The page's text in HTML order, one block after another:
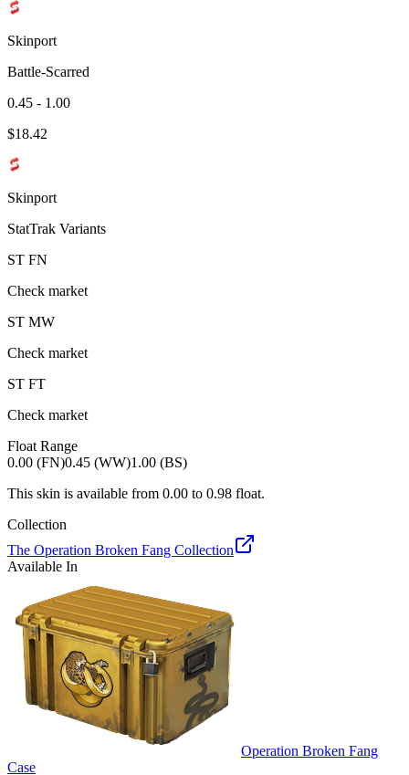
Skinport
Battle-Scarred
0.45 - 1.00
$18.42
Skinport
StatTrak Variants
ST FN
Check market
ST MW
Check market
ST FT
Check market
Float Range
0.00 (FN)0.45 (WW)1.00 (BS)
This skin is available from 0.00 to 0.98 float.
Collection
The Operation Broken Fang Collection
Available In
Operation Broken Fang
Case